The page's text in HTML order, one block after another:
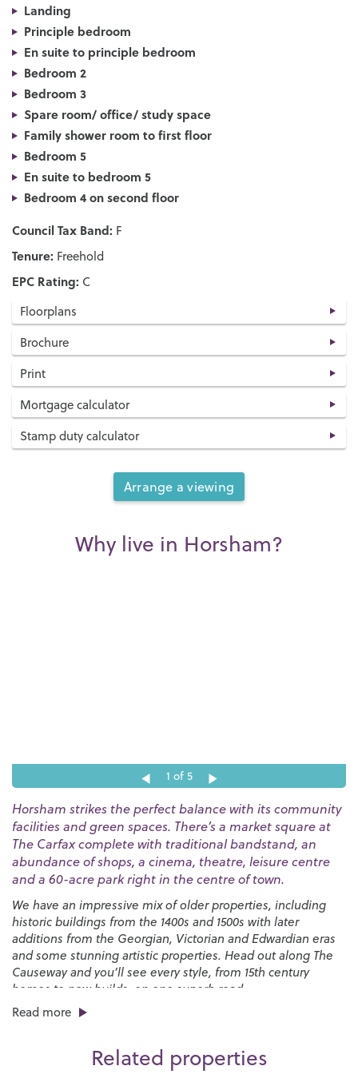
Landing
Principle bedroom
En suite to principle bedroom
Bedroom 2
Bedroom 3
Spare room/ office/ study space
Family shower room to first floor
Bedroom 5
En suite to bedroom 5
Bedroom 4 on second floor
Council Tax Band: F
Tenure: Freehold
EPC Rating: C
Floorplans
Brochure
Print
Mortgage calculator
Stamp duty calculator
Arrange a viewing
Why live in Horsham?
1 of 5
Horsham strikes the perfect balance with its community
facilities and green spaces. There’s a market square at
The Carfax complete with traditional bandstand, an
abundance of shops, a cinema, theatre, leisure centre
and a 60-acre park right in the centre of town.
We have an impressive mix of older properties, including
historic buildings from the 1400s and 1500s with later
additions from the Georgian, Victorian and Edwardian eras
and some stunning artistic properties. Head out along The
Causeway and you’ll see every style, from 15th century
homes to new builds, on one superb road.
Horsham has many great schools, both state and private,
Windlesham House ,St Marys,BohuntandHeron Way
Read more
Related properties